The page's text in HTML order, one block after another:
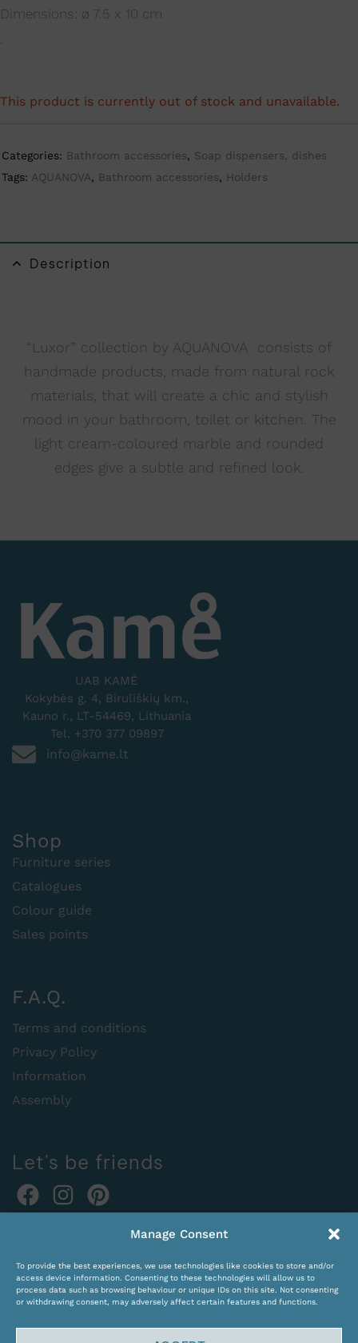
Manage Consent
To provide the best experiences, we use technologies like cookies to store and/or
access device information. Consenting to these technologies will allow us to
process data such as browsing behaviour or unique IDs on this site. Not consenting
or withdrawing consent, may adversely affect certain features and functions.
Dimensions: ø 7.5 x 10 cm
This product is currently out of stock and unavailable.
A
t
e
Categories: Bathroom accessories, Soap dispensers, dishes
Tags: AQUANOVA, Bathroom accessories, Holders
Description
“Luxor” collection by AQUANOVA consists of
handmade products, made from natural rock
materials, that will create a chic and stylish
mood in your bathroom, toilet or kitchen. The
light cream-coloured marble and rounded
edges give a subtle and refined look.
UAB KAMĖ
Kokybės g. 4, Biruliškių km.,
Kauno r., LT-54469, Lithuania
Tel. +370 377 09897
info@kame.lt
Shop
Furniture series
Catalogues
Colour guide
Sales points
F.A.Q.
Terms and conditions
Privacy Policy
Information
Assembly
Let's be friends
Tel. +370 611 31131